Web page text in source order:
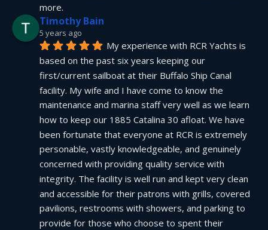
more.
Timothy Bain
5 years ago
My experience with RCR Yachts is
based on the past six years keeping our
first/current sailboat at their Buffalo Ship Canal
facility. My wife and I have come to know the
maintenance and marina staff very well as we learn
how to keep our 1885 Catalina 30 afloat. We have
been fortunate that everyone at RCR is extremely
personable, vastly knowledgeable, and genuinely
concerned with providing quality service with
integrity. The facility is well run and kept very clean
and accessible for their patrons with grills, covered
pavilions, restrooms with showers, and parking to
provide for those who choose to spent their